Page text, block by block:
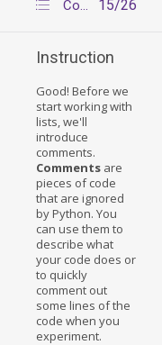
15/26
Comments in Python
Instruction
Good! Before we
start working with
lists, we'll
introduce
comments.
Comments are
pieces of code
that are ignored
by Python. You
can use them to
describe what
your code does or
to quickly
comment out
some lines of the
code when you
experiment.